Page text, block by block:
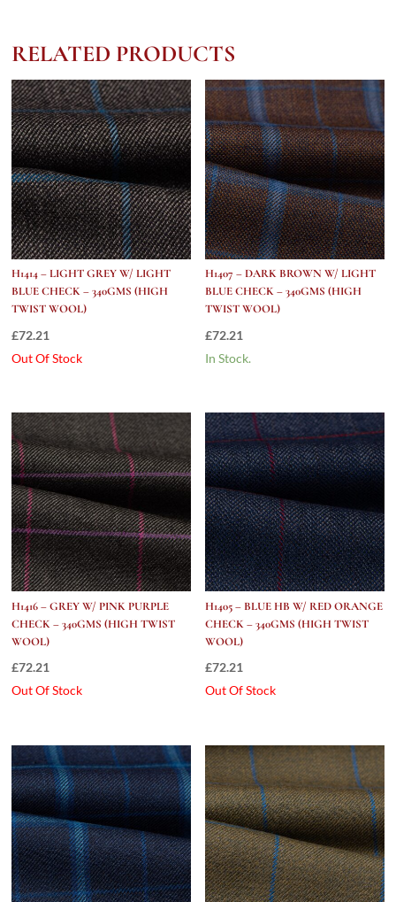
RELATED PRODUCTS
H1414 – LIGHT GREY W/ LIGHT
BLUE CHECK – 340GMS (HIGH
TWIST WOOL)
£72.21
Out Of Stock
H1407 – DARK BROWN W/ LIGHT
BLUE CHECK – 340GMS (HIGH
TWIST WOOL)
£72.21
In Stock.
H1416 – GREY W/ PINK PURPLE
CHECK – 340GMS (HIGH TWIST
WOOL)
£72.21
Out Of Stock
H1405 – BLUE HB W/ RED ORANGE
CHECK – 340GMS (HIGH TWIST
WOOL)
£72.21
Out Of Stock